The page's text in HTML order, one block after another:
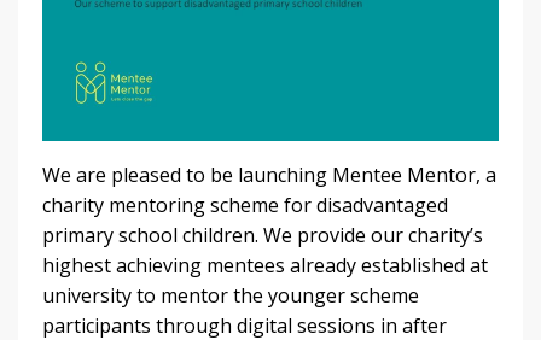
We are pleased to be launching Mentee Mentor, a
charity mentoring scheme for disadvantaged
primary school children. We provide our charity’s
highest achieving mentees already established at
university to mentor the younger scheme
participants through digital sessions in after